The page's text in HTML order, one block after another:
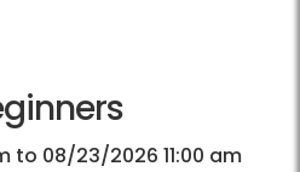
to 08/23/2026 11:00 am